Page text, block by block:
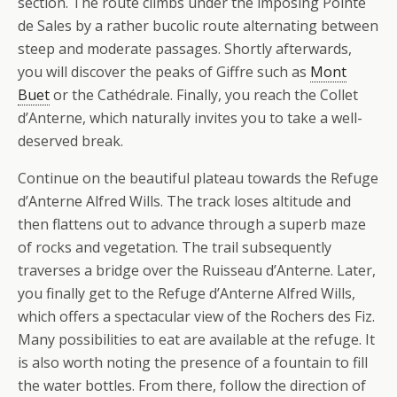
de Sales by a rather bucolic route alternating between
steep and moderate passages. Shortly afterwards,
you will discover the peaks of Giffre such as Mont
Buetor the Cathédrale. Finally, you reach the Collet
d’Anterne, which naturally invites you to take a well-
deserved break.
Continue on the beautiful plateau towards the Refuge
d’Anterne Alfred Wills. The track loses altitude and
then flattens out to advance through a superb maze
of rocks and vegetation. The trail subsequently
traverses a bridge over the Ruisseau d’Anterne. Later,
you finally get to the Refuge d’Anterne Alfred Wills,
which offers a spectacular view of the Rochers des Fiz.
Many possibilities to eat are available at the refuge. It
is also worth noting the presence of a fountain to fill
the water bottles. From there, follow the direction of